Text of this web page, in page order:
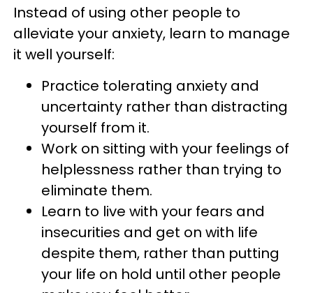
Instead of using other people to
alleviate your anxiety, learn to manage
it well yourself:
Practice tolerating anxiety and
uncertainty rather than distracting
yourself from it.
Work on sitting with your feelings of
helplessness rather than trying to
eliminate them.
Learn to live with your fears and
insecurities and get on with life
despite them, rather than putting
your life on hold until other people